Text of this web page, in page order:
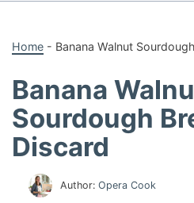
Home - Banana Walnut
Banana
Sourdough
Discard
Author: Opera Cook